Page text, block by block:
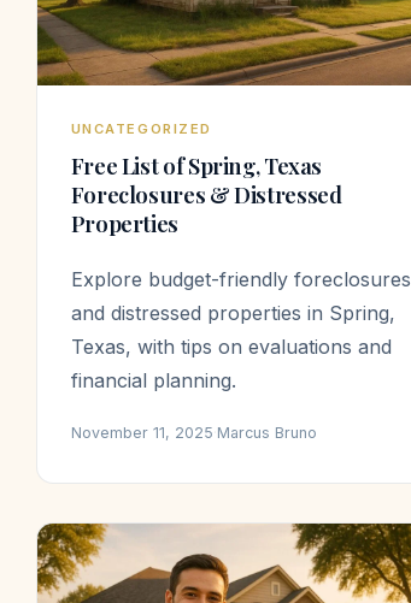
UNCATEGORIZED
Free List of Spring, Texas
Foreclosures & Distressed
Properties
Explore budget-friendly foreclosures
and distressed properties in Spring,
Texas, with tips on evaluations and
financial planning.
November 11, 2025 Marcus Bruno